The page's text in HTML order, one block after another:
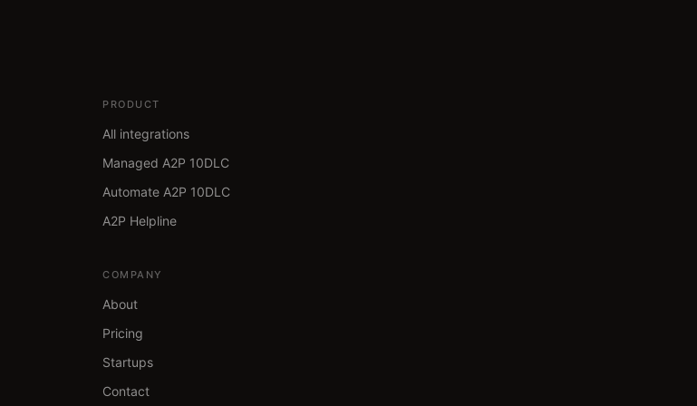
PRODUCT
All integrations
Managed A2P 10DLC
Automate A2P 10DLC
A2P Helpline
COMPANY
About
Pricing
Startups
Contact